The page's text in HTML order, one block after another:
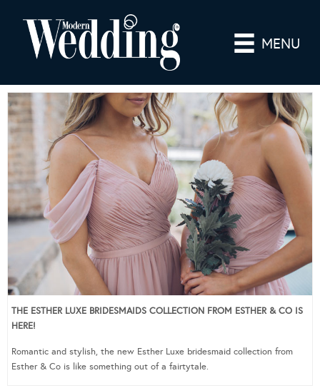
MENU
THE ESTHER LUXE BRIDESMAIDS COLLECTION FROM ESTHER & CO IS
HERE!
Romantic and stylish, the new Esther Luxe bridesmaid collection from
Esther & Co is like something out of a fairtytale.